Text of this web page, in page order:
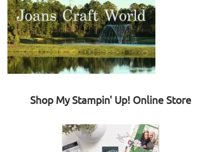
Shop My Stampin' Up! Online Store